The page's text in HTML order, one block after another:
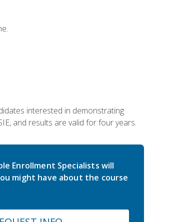
interested in demonstrating
and results are valid for four years.
Enrollment Specialists will
might have about the course